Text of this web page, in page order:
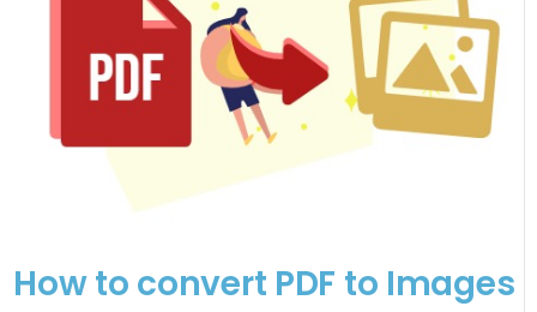
How to convert PDF to Images